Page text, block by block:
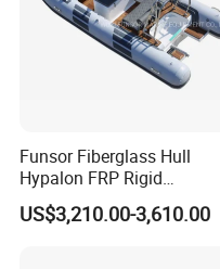
Funsor Fiberglass Hull
Hypalon FRP Rigid
Inflatable Rib Boat 4.8m
16FT
US$3,210.00-3,610.00